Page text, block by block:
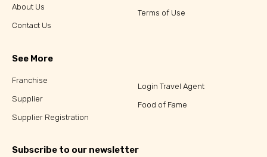
About Us
Contact Us
Terms of Use
See More
Franchise
Supplier
Supplier Registration
Login Travel Agent
Food of Fame
Subscribe to our newsletter